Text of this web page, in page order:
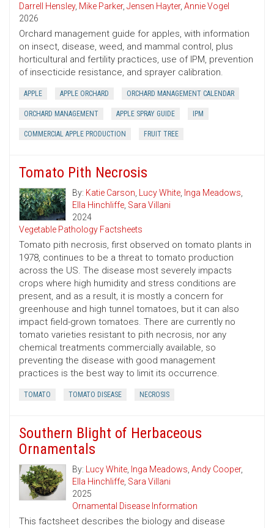
Darrell Hensley, Mike Parker, Jensen Hayter, Annie Vogel
2026
Orchard management guide for apples, with information
on insect, disease, weed, and mammal control, plus
horticultural and fertility practices, use of IPM, prevention
of insecticide resistance, and sprayer calibration.
APPLE APPLE ORCHARD ORCHARD MANAGEMENT CALENDAR
ORCHARD MANAGEMENT APPLE SPRAY GUIDE IPM
COMMERCIAL APPLE PRODUCTION FRUIT TREE
Tomato Pith Necrosis
By: Katie Carson, Lucy White, Inga Meadows,
Ella Hinchliffe, Sara Villani
2024
Vegetable Pathology Factsheets
Tomato pith necrosis, first observed on tomato plants in
1978, continues to be a threat to tomato production
across the US. The disease most severely impacts
crops where high humidity and stress conditions are
present, and as a result, it is mostly a concern for
greenhouse and high tunnel tomatoes, but it can also
impact field-grown tomatoes. There are currently no
tomato varieties resistant to pith necrosis, nor any
chemical treatments commercially available, so
preventing the disease with good management
practices is the best way to limit its occurrence.
TOMATO TOMATO DISEASE NECROSIS
Southern Blight of Herbaceous
Ornamentals
By: Lucy White, Inga Meadows, Andy Cooper,
Ella Hinchliffe, Sara Villani
2025
Ornamental Disease Information
This factsheet describes the biology and disease